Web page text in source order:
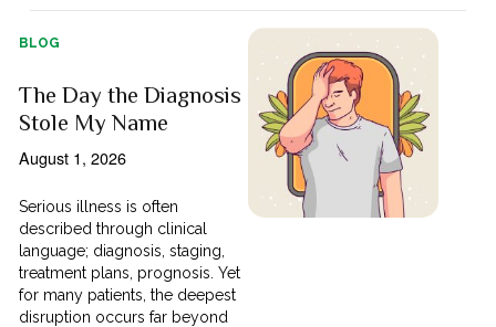
BLOG
The Day the Diagnosis
Stole My Name
August 1, 2026
Serious illness is often
described through clinical
language; diagnosis, staging,
treatment plans, prognosis. Yet
for many patients, the deepest
disruption occurs far beyond